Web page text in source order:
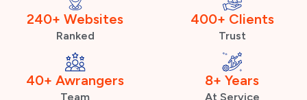
240+ Websites
Ranked
400+ Clients
Trust
40+ Awrangers
Team
8+ Years
At Service